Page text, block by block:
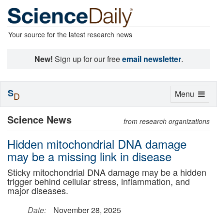
Your source for the latest research news
New! Sign up for our freeemail newsletter.
Science News from research organizations
Hidden mitochondrial DNA damage
may be a missing link in disease
Sticky mitochondrial DNA damage may be a hidden
trigger behind cellular stress, inflammation, and
major diseases.
Date:
November 28, 2025
Toggle
Menu
SD